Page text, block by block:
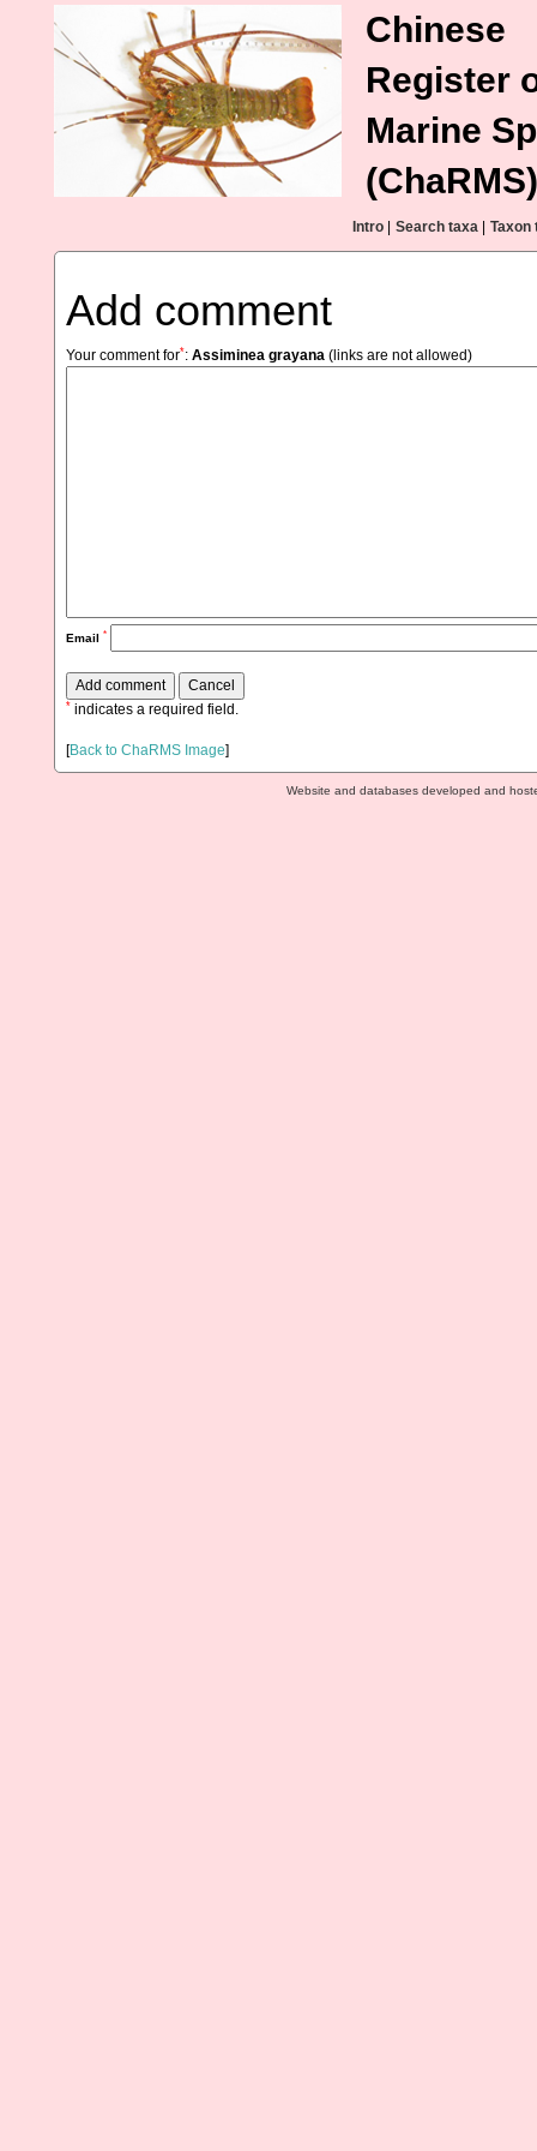
Chinese
Register
Marine
(ChaRMS)
Intro Search taxa Taxon
Add comment
Your comment for*: Assiminea grayana (links are not allowed)
Email *
* indicates a required field.
[Back to ChaRMS Image]
Website and databases developed and